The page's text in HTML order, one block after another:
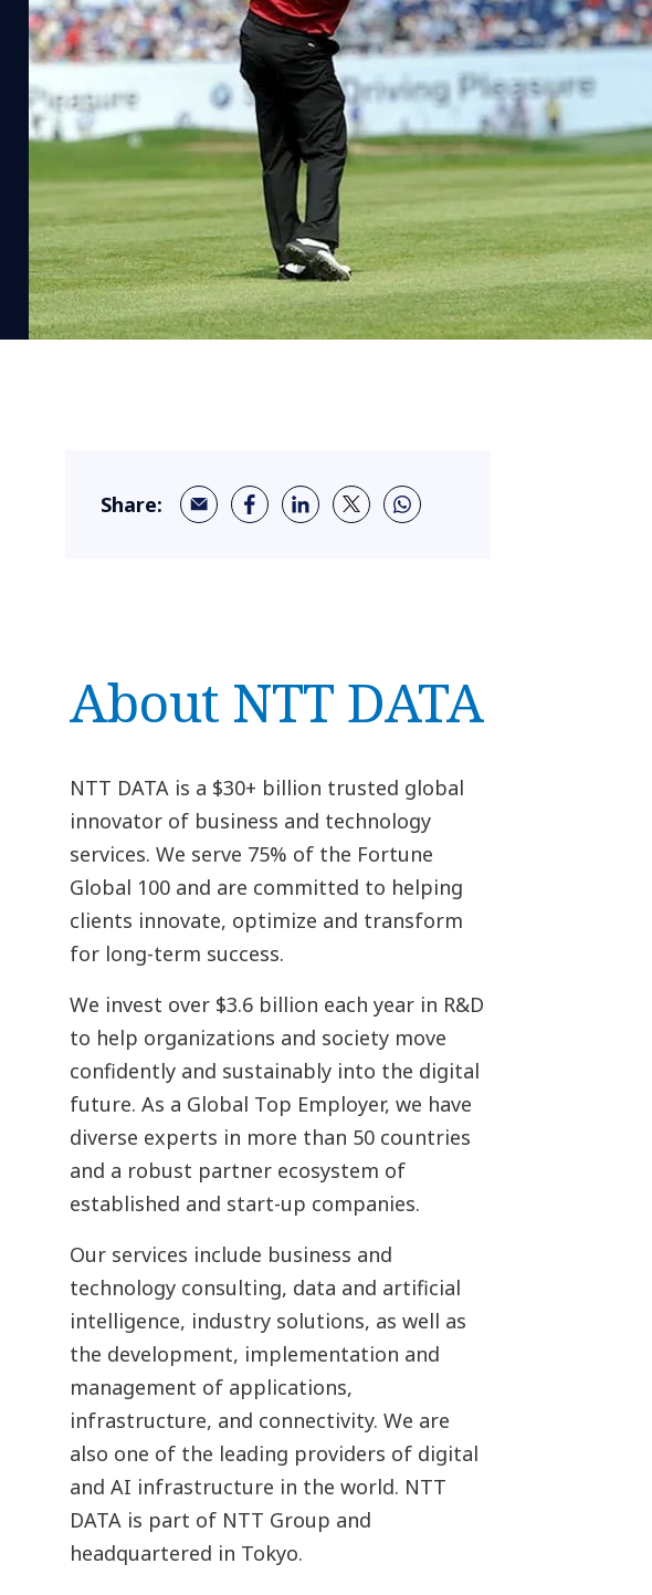
Share:
About NTT DATA
NTT DATA is a $30+ billion trusted global
innovator of business and technology
services. We serve 75% of the Fortune
Global 100 and are committed to helping
clients innovate, optimize and transform
for long-term success.
We invest over $3.6 billion each year in R&D
to help organizations and society move
confidently and sustainably into the digital
future. As a Global Top Employer, we have
diverse experts in more than 50 countries
and a robust partner ecosystem of
established and start-up companies.
Our services include business and
technology consulting, data and artificial
intelligence, industry solutions, as well as
the development, implementation and
management of applications,
infrastructure, and connectivity. We are
also one of the leading providers of digital
and AI infrastructure in the world. NTT
DATA is part of NTT Group and
headquartered in Tokyo.